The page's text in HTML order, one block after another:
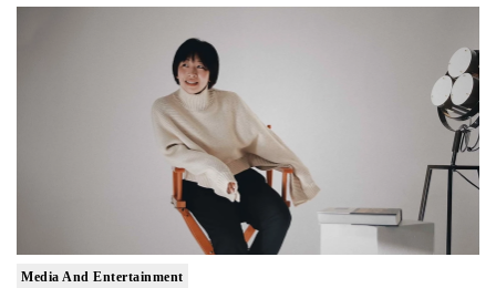
Media And Entertainment